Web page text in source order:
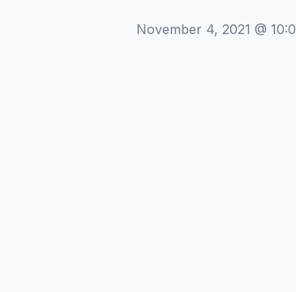
November 4, 2021 @